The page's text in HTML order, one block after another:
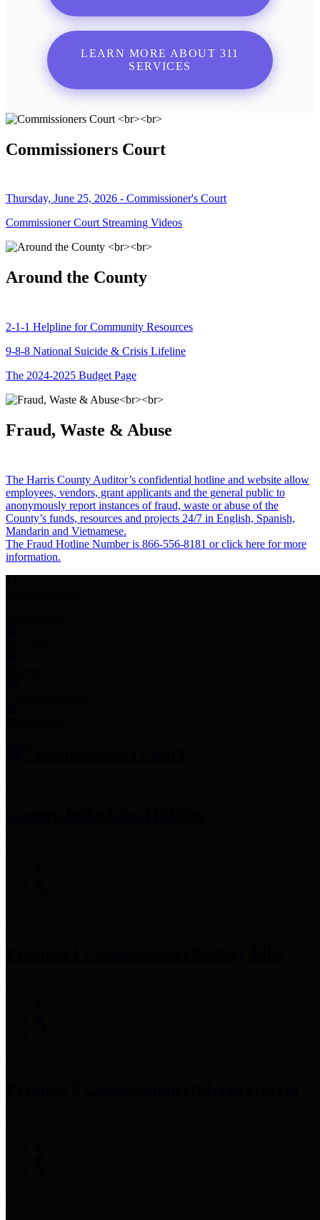
LEARN MORE ABOUT 311
SERVICES
Commissioners Court
Thursday, June 25, 2026 - Commissioner's Court
Commissioner Court Streaming Videos
Around the County
2-1-1 Helpline for Community Resources
9-8-8 National Suicide & Crisis Lifeline
The 2024-2025 Budget Page
Fraud, Waste & Abuse
The Harris County Auditor’s confidential hotline and website allow
employees, vendors, grant applicants and the general public to
anonymously report instances of fraud, waste or abuse of the
County’s funds, resources and projects 24/7 in English, Spanish,
Mandarin and Vietnamese.
The Fraud Hotline Number is 866-556-8181 or click here for more
information.